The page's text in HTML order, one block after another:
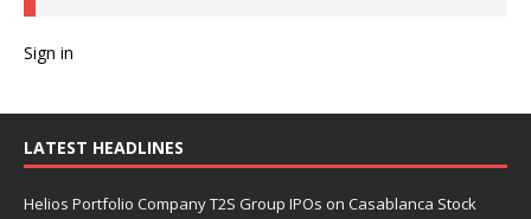
Sign in
LATEST HEADLINES
Helios Portfolio Company T2S Group IPOs on Casablanca Stock